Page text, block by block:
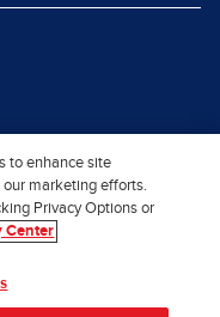
to enhance site
our marketing efforts.
Privacy Options or
Center